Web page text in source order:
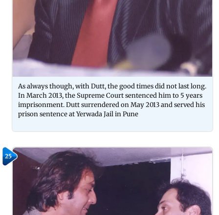
As always though, with Dutt, the good times did not last long.
In March 2013, the Supreme Court sentenced him to 5 years
imprisonment. Dutt surrendered on May 2013 and served his
prison sentence at Yerwada Jail in Pune
25